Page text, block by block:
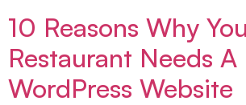
10 Reasons Why
Restaurant Needs A
WordPress Website